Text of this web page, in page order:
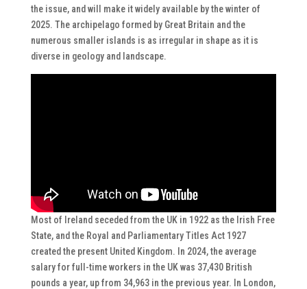
the issue, and will make it widely available by the winter of
2025. The archipelago formed by Great Britain and the
numerous smaller islands is as irregular in shape as it is
diverse in geology and landscape.
Most of Ireland seceded from the UK in 1922 as the Irish Free
State, and the Royal and Parliamentary Titles Act 1927
created the present United Kingdom. In 2024, the average
salary for full-time workers in the UK was 37,430 British
pounds a year, up from 34,963 in the previous year. In London,